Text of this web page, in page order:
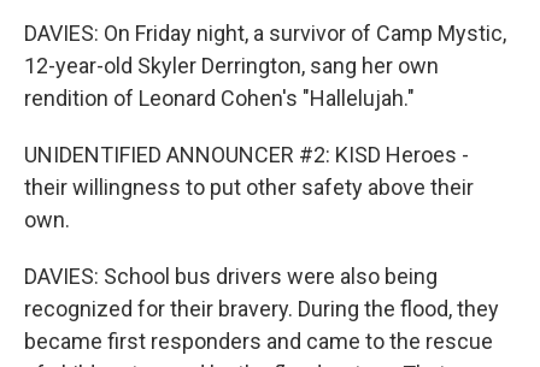
DAVIES: On Friday night, a survivor of Camp Mystic,
12-year-old Skyler Derrington, sang her own
rendition of Leonard Cohen's "Hallelujah."
UNIDENTIFIED ANNOUNCER #2: KISD Heroes -
their willingness to put other safety above their
own.
DAVIES: School bus drivers were also being
recognized for their bravery. During the flood, they
became first responders and came to the rescue